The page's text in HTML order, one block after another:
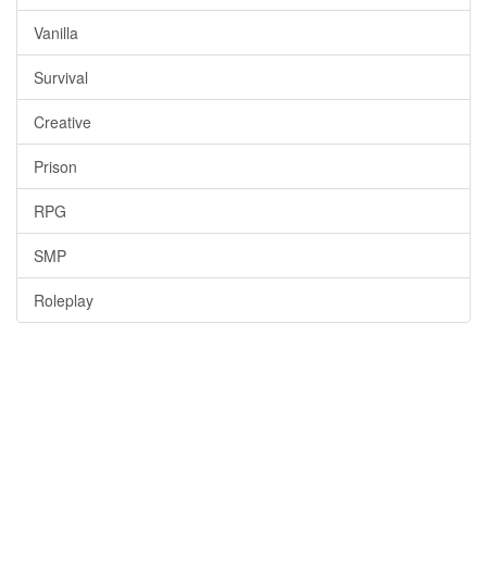
Vanilla
Survival
Creative
Prison
RPG
SMP
Roleplay